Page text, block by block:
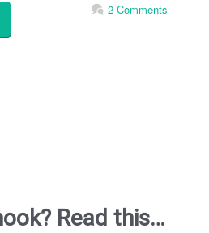
2 Comments
Read this…